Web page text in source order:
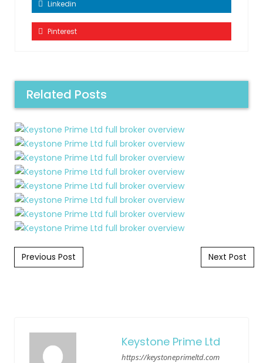
Linkedin
Pinterest
Related Posts
Post navigation
Previous Post Next Post
Keystone Prime Ltd
https://keystoneprimeltd.com